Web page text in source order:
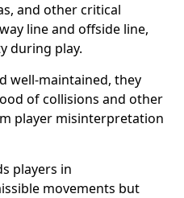
and other critical
line and offside line,
during play.
well-maintained, they
of collisions and other
player misinterpretation
players in
movements but